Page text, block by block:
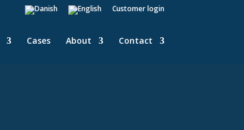
Customer login
Cases About Contact